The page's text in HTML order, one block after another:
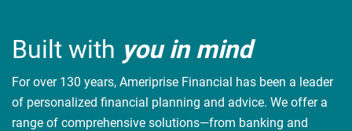
Built with you in mind
For over 130 years, Ameriprise Financial has been a leader
of personalized financial planning and advice. We offer a
range of comprehensive solutions—from banking and